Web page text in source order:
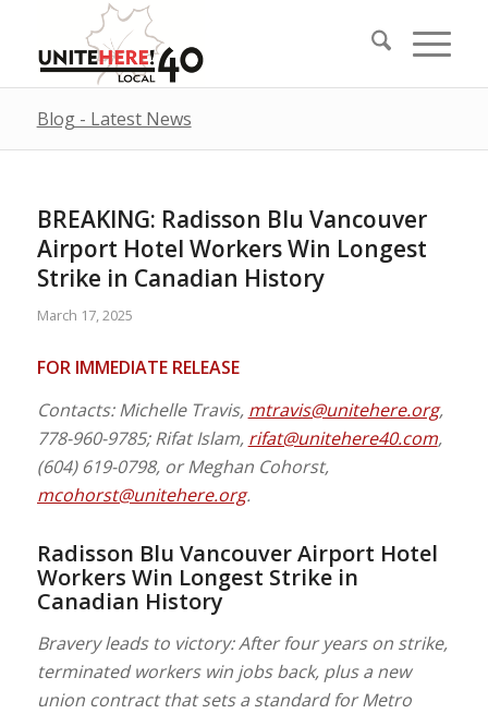
Blog - Latest News
BREAKING: Radisson Blu Vancouver
Airport Hotel Workers Win Longest
Strike in Canadian History
March 17, 2025
FOR IMMEDIATE RELEASE
Contacts: Michelle Travis, mtravis@unitehere.org,
778-960-9785; Rifat Islam, rifat@unitehere40.com,
(604) 619-0798, or Meghan Cohorst,
mcohorst@unitehere.org.
Radisson Blu Vancouver Airport Hotel
Workers Win Longest Strike in
Canadian History
Bravery leads to victory: After four years on strike,
terminated workers win jobs back, plus a new
union contract that sets a standard for Metro